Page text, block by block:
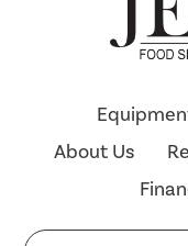
About Us